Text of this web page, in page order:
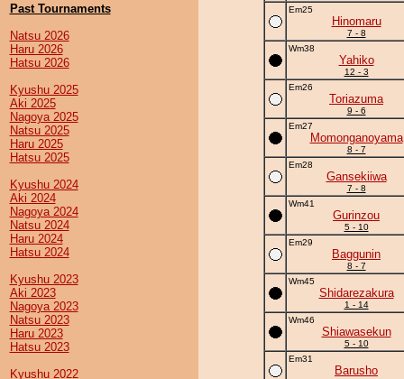
Past Tournaments
Natsu 2026
Haru 2026
Hatsu 2026
Kyushu 2025
Aki 2025
Nagoya 2025
Natsu 2025
Haru 2025
Hatsu 2025
Kyushu 2024
Aki 2024
Nagoya 2024
Natsu 2024
Haru 2024
Hatsu 2024
Kyushu 2023
Aki 2023
Nagoya 2023
Natsu 2023
Haru 2023
Hatsu 2023
Kyushu 2022
Em25
Hinomaru
7 - 8
Wm38
Yahiko
12 - 3
Em26
Toriazuma
9 - 6
Em27
Momonganoyama
8 - 7
Em28
Gansekiiwa
7 - 8
Wm41
Gurinzou
5 - 10
Em29
Baggunin
8 - 7
Wm45
Shidarezakura
1 - 14
Wm46
Shiawasekun
5 - 10
Em31
Barusho